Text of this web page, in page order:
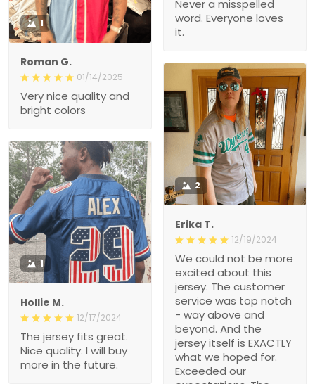
Never a misspelled
word. Everyone loves
it.
1
Roman G.
01/14/2025
Very nice quality and
bright colors
2
Erika T.
12/19/2024
We could not be more
excited about this
jersey. The customer
service was top notch
- way above and
beyond. And the
jersey itself is EXACTLY
what we hoped for.
Exceeded our
1
Hollie M.
12/17/2024
The jersey fits great.
Nice quality. I will buy
more in the future.